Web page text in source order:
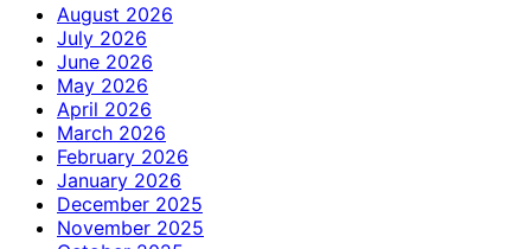
August 2026
July 2026
June 2026
May 2026
April 2026
March 2026
February 2026
January 2026
December 2025
November 2025